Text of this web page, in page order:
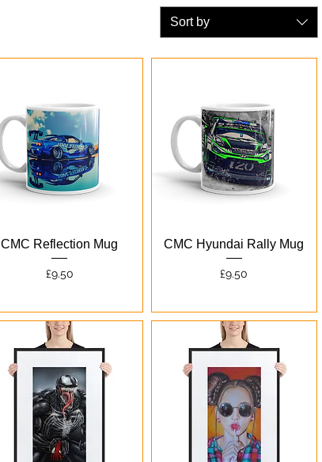
Sort by
Quick View
CMC Reflection Mug
Price
£9.50
Quick View
CMC Hyundai Rally Mug
Price
£9.50